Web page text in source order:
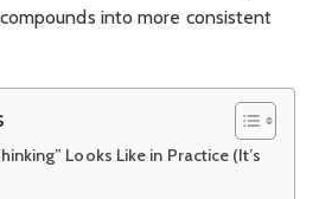
into more consistent
Looks Like in Practice (It’s